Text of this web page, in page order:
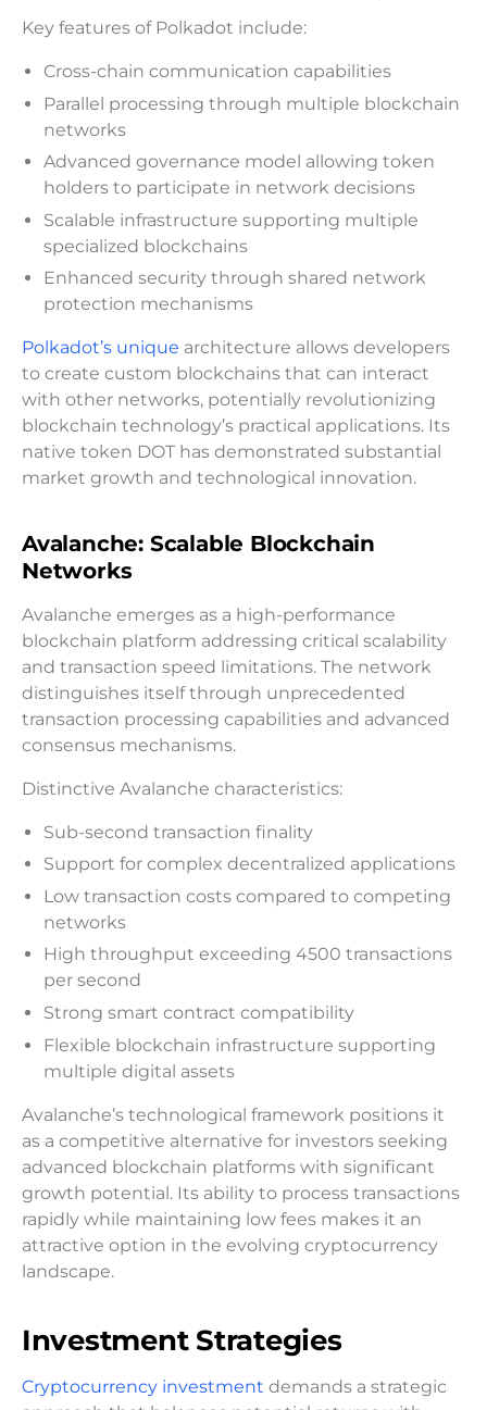
Key features of Polkadot include:
Cross-chain communication capabilities
Parallel processing through multiple blockchain
networks
Advanced governance model allowing token
holders to participate in network decisions
Scalable infrastructure supporting multiple
specialized blockchains
Enhanced security through shared network
protection mechanisms
Polkadot’s unique architecture allows developers
to create custom blockchains that can interact
with other networks, potentially revolutionizing
blockchain technology’s practical applications. Its
native token DOT has demonstrated substantial
market growth and technological innovation.
Avalanche: Scalable Blockchain
Networks
Avalanche emerges as a high-performance
blockchain platform addressing critical scalability
and transaction speed limitations. The network
distinguishes itself through unprecedented
transaction processing capabilities and advanced
consensus mechanisms.
Distinctive Avalanche characteristics:
Sub-second transaction finality
Support for complex decentralized applications
Low transaction costs compared to competing
networks
High throughput exceeding 4500 transactions
per second
Strong smart contract compatibility
Flexible blockchain infrastructure supporting
multiple digital assets
Avalanche’s technological framework positions it
as a competitive alternative for investors seeking
advanced blockchain platforms with significant
growth potential. Its ability to process transactions
rapidly while maintaining low fees makes it an
attractive option in the evolving cryptocurrency
landscape.
Investment Strategies
Cryptocurrency investment demands a strategic